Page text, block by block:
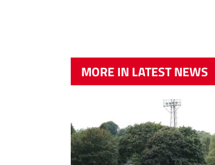
MORE IN LATEST NEWS